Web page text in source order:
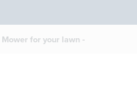
for your lawn -